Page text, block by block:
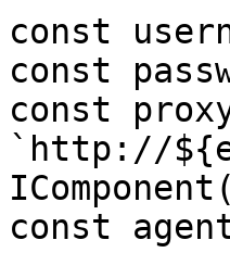
const
const
const
`http://
const